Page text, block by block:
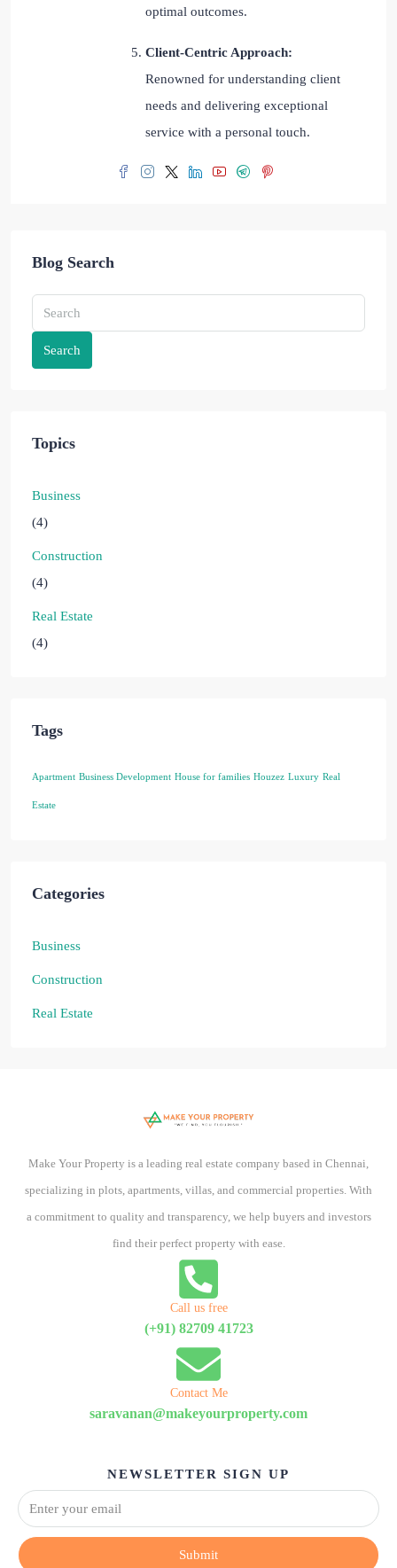
optimal outcomes.
Client-Centric Approach:
Renowned for understanding client
needs and delivering exceptional
service with a personal touch.
Blog Search
Search
Topics
Business
(4)
Construction
(4)
Real Estate
(4)
Tags
Apartment Business Development House for families Houzez Luxury Real
Estate
Categories
Business
Construction
Real Estate
Make Your Property is a leading real estate company based in Chennai,
specializing in plots, apartments, villas, and commercial properties. With
a commitment to quality and transparency, we help buyers and investors
find their perfect property with ease.
Call us free
(+91) 82709 41723
Contact Me
saravanan@makeyourproperty.com
NEWSLETTER SIGN UP
Submit